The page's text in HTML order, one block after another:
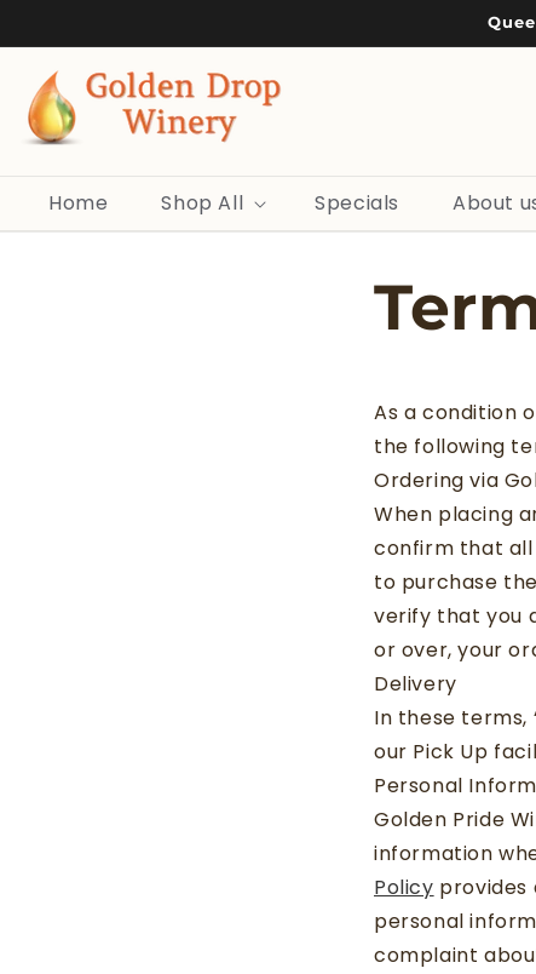
Home Shop All Specials About
As a condition
the following
Ordering via
When placing
confirm that
to purchase
verify that you
or over, your
Delivery
In these terms,
our Pick Up
Personal
Golden Pride
information
Policy provides
personal
complaint